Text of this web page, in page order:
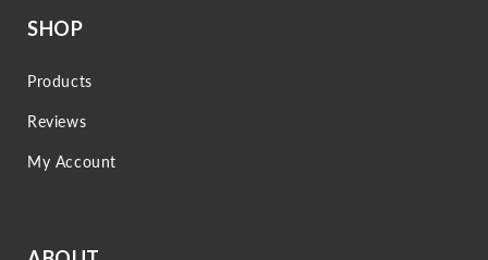
SHOP
Products
Reviews
My Account